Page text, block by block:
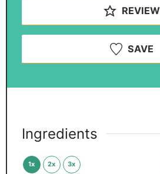
REVIEW
SAVE
Ingredients
1x 2x 3x